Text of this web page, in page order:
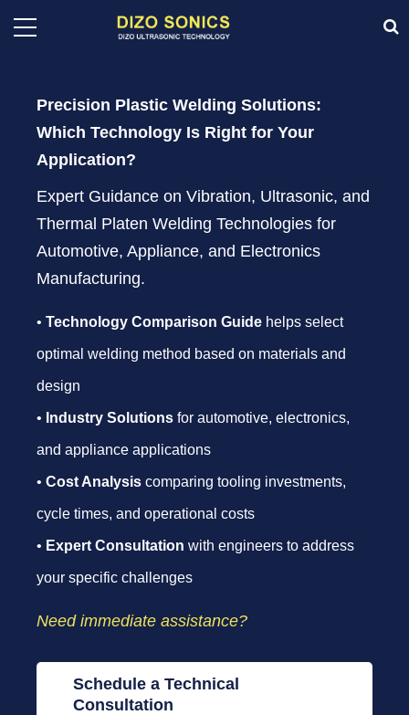
Precision Plastic Welding Solutions:
Which Technology Is Right for Your
Application?
Expert Guidance on Vibration, Ultrasonic, and
Thermal Platen Welding Technologies for
Automotive, Appliance, and Electronics
Manufacturing.
• Technology Comparison Guide helps select
optimal welding method based on materials and
design
• Industry Solutions for automotive, electronics,
and appliance applications
• Cost Analysis comparing tooling investments,
cycle times, and operational costs
• Expert Consultation with engineers to address
your specific challenges
Need immediate assistance?
Schedule a Technical
Consultation